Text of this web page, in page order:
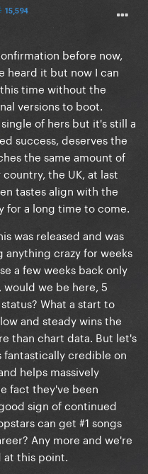
15,594
before now,
heard it but now I can
time without the
versions to boot.
of hers but it's still a
success, deserves the
the same amount of
country, the UK, at last
tastes align with the
for a long time to come.
was released and was
crazy for weeks
a few weeks back only
we be here, 5
What a start to
and steady wins the
than chart data. But let's
fantastically credible on
helps massively
fact they've been
sign of continued
can get #1 songs
Any more and we're
this point.